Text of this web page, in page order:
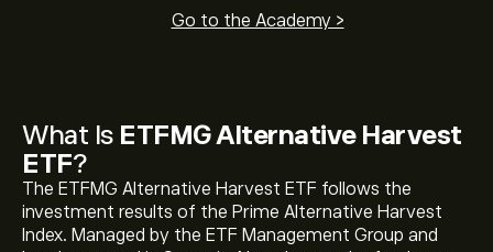
What Is ETFMG Alternative Harvest
ETF?
The ETFMG Alternative Harvest ETF follows the
investment results of the Prime Alternative Harvest
Index. Managed by the ETF Management Group and
Go to the Academy >